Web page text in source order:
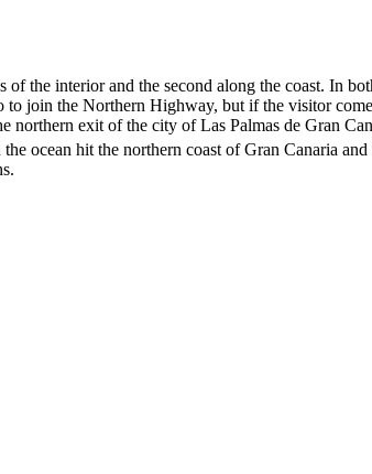
the interior and the second along the coast. In
to join the Northern Highway, but if the visitor
northern exit of the city ofLas Palmas de Gran
ocean hit the northern coast ofGran Canaria and